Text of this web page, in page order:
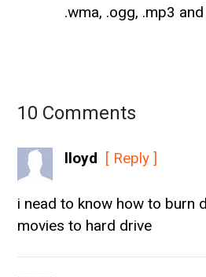
.wma, .ogg, .mp3
10 Comments
lloyd [ Reply ]
i nead to know how to burn
movies to hard drive